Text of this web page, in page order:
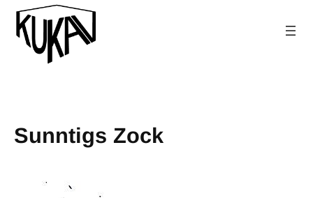
Sunntigs Zock